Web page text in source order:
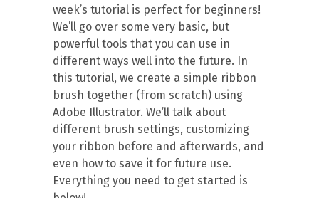
week’s tutorial is perfect for beginners!
We’ll go over some very basic, but
powerful tools that you can use in
different ways well into the future. In
this tutorial, we create a simple ribbon
brush together (from scratch) using
Adobe Illustrator. We’ll talk about
different brush settings, customizing
your ribbon before and afterwards, and
even how to save it for future use.
Everything you need to get started is